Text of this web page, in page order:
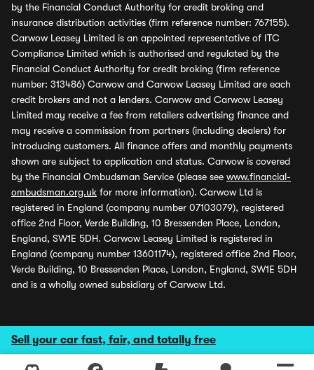
Sell your car fast, fair, and totally free
by the Financial Conduct Authority for credit broking and
insurance distribution activities (firm reference number: 767155).
Carwow Leasey Limited is an appointed representative of ITC
Compliance Limited which is authorised and regulated by the
Financial Conduct Authority for credit broking (firm reference
number: 313486) Carwow and Carwow Leasey Limited are each
credit brokers and not a lenders. Carwow and Carwow Leasey
Limited may receive a fee from retailers advertising finance and
may receive a commission from partners (including dealers) for
introducing customers. All finance offers and monthly payments
shown are subject to application and status. Carwow is covered
by the Financial Ombudsman Service (please see www.financial-
ombudsman.org.uk for more information). Carwow Ltd is
registered in England (company number 07103079), registered
office 2nd Floor, Verde Building, 10 Bressenden Place, London,
England, SW1E 5DH. Carwow Leasey Limited is registered in
England (company number 13601174), registered office 2nd Floor,
Verde Building, 10 Bressenden Place, London, England, SW1E 5DH
and is a wholly owned subsidiary of Carwow Ltd.